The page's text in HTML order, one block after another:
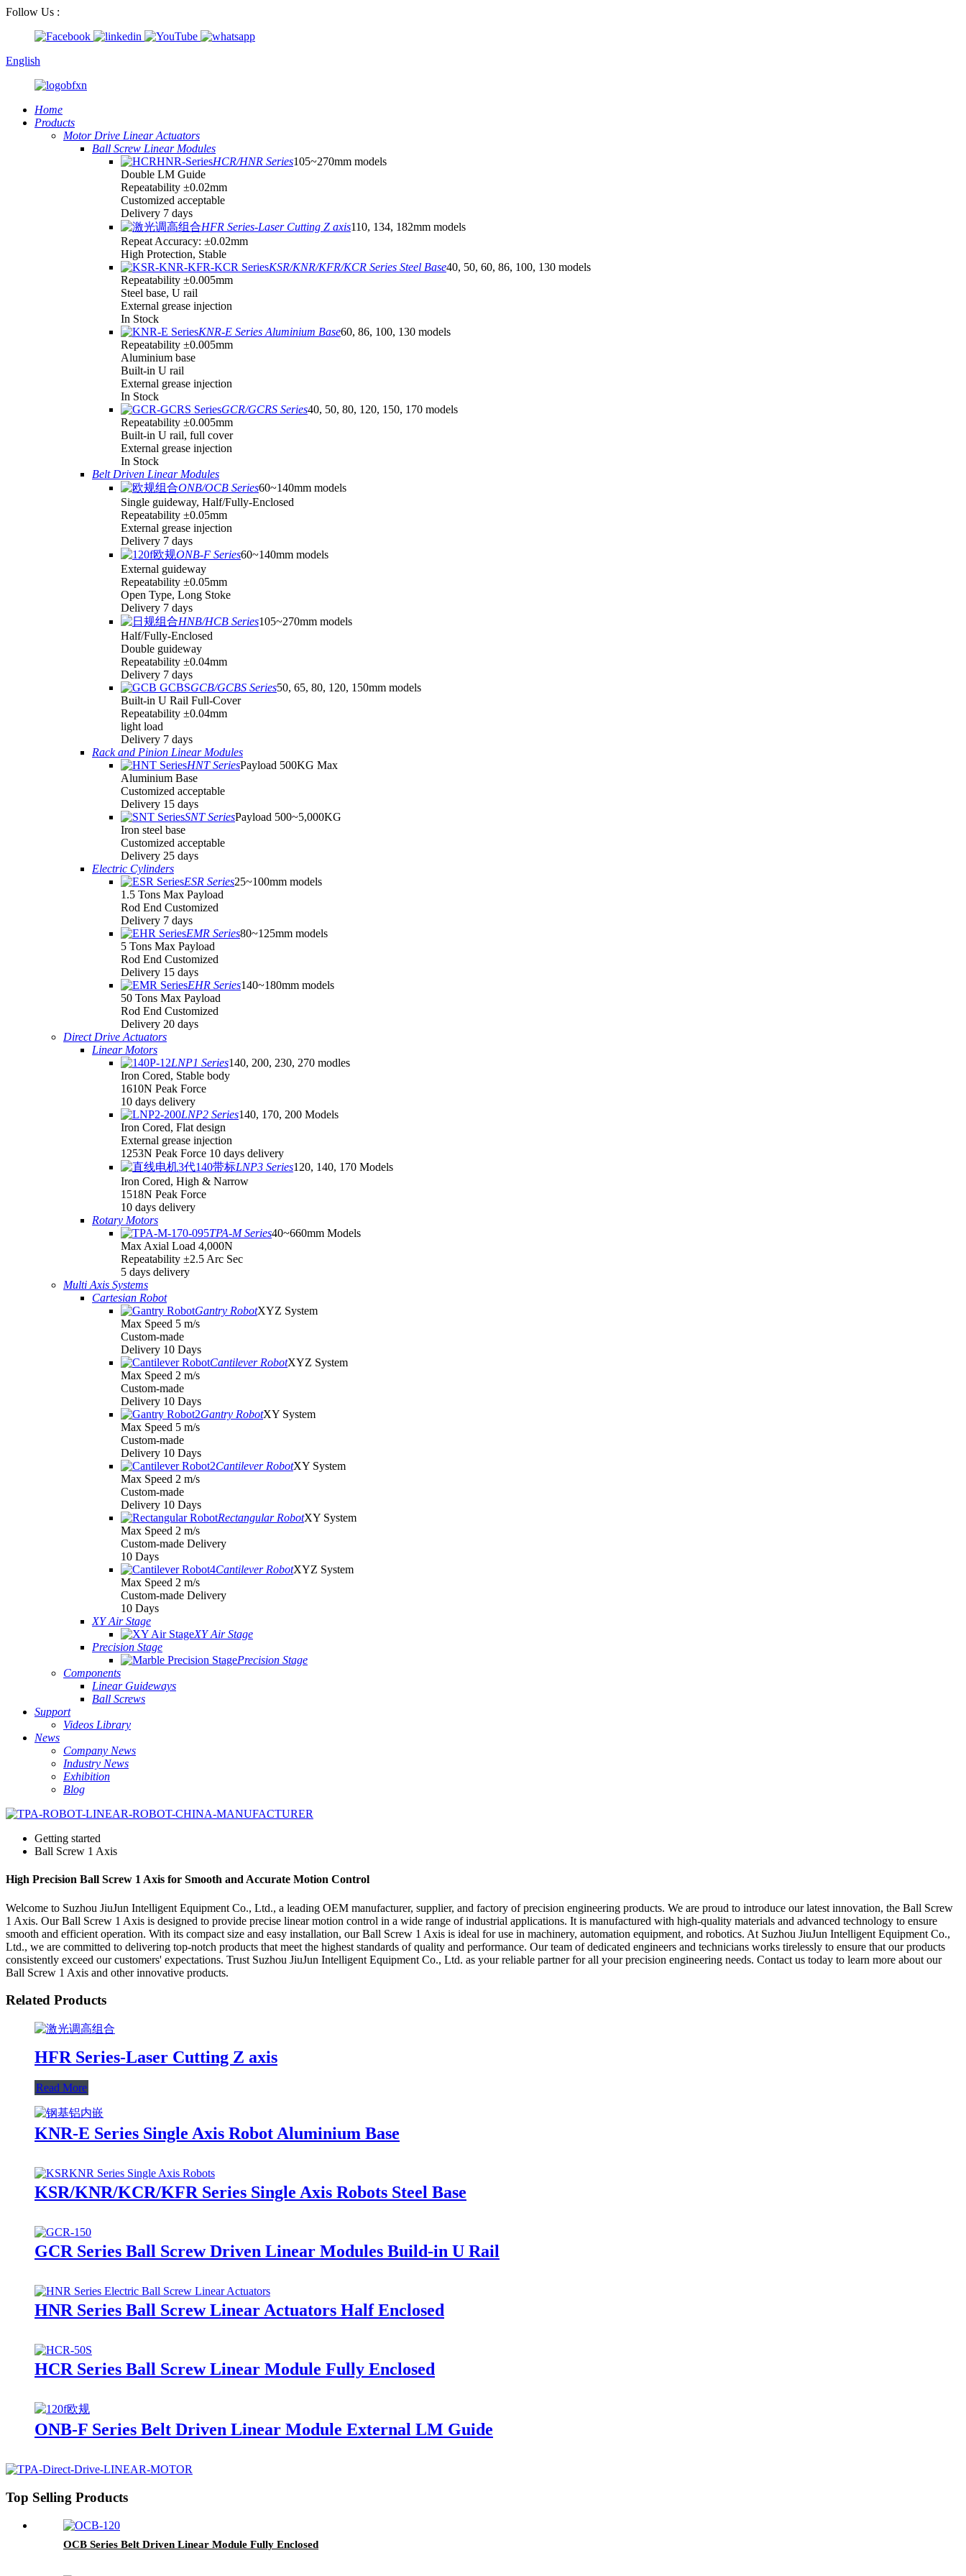
Follow Us :
English
Home
Products
Motor Drive Linear Actuators
Ball Screw Linear Modules
HCR/HNR Series105~270mm models
Double LM Guide
Repeatability ±0.02mm
Customized acceptable
Delivery 7 days
HFR Series-Laser Cutting Z axis110, 134, 182mm models
Repeat Accuracy: ±0.02mm
High Protection, Stable
KSR/KNR/KFR/KCR Series Steel Base40, 50, 60, 86, 100, 130 models
Repeatability ±0.005mm
Steel base, U rail
External grease injection
In Stock
KNR-E Series Aluminium Base60, 86, 100, 130 models
Repeatability ±0.005mm
Aluminium base
Built-in U rail
External grease injection
In Stock
GCR/GCRS Series40, 50, 80, 120, 150, 170 models
Repeatability ±0.005mm
Built-in U rail, full cover
External grease injection
In Stock
Belt Driven Linear Modules
ONB/OCB Series60~140mm models
Single guideway, Half/Fully-Enclosed
Repeatability ±0.05mm
External grease injection
Delivery 7 days
ONB-F Series60~140mm models
External guideway
Repeatability ±0.05mm
Open Type, Long Stoke
Delivery 7 days
HNB/HCB Series105~270mm models
Half/Fully-Enclosed
Double guideway
Repeatability ±0.04mm
Delivery 7 days
GCB/GCBS Series50, 65, 80, 120, 150mm models
Built-in U Rail Full-Cover
Repeatability ±0.04mm
light load
Delivery 7 days
Rack and Pinion Linear Modules
HNT SeriesPayload 500KG Max
Aluminium Base
Customized acceptable
Delivery 15 days
SNT SeriesPayload 500~5,000KG
Iron steel base
Customized acceptable
Delivery 25 days
Electric Cylinders
ESR Series25~100mm models
1.5 Tons Max Payload
Rod End Customized
Delivery 7 days
EMR Series80~125mm models
5 Tons Max Payload
Rod End Customized
Delivery 15 days
EHR Series140~180mm models
50 Tons Max Payload
Rod End Customized
Delivery 20 days
Direct Drive Actuators
Linear Motors
LNP1 Series140, 200, 230, 270 modles
Iron Cored, Stable body
1610N Peak Force
10 days delivery
LNP2 Series140, 170, 200 Models
Iron Cored, Flat design
External grease injection
1253N Peak Force 10 days delivery
LNP3 Series120, 140, 170 Models
Iron Cored, High & Narrow
1518N Peak Force
10 days delivery
Rotary Motors
TPA-M Series40~660mm Models
Max Axial Load 4,000N
Repeatability ±2.5 Arc Sec
5 days delivery
Multi Axis Systems
Cartesian Robot
Gantry RobotXYZ System
Max Speed 5 m/s
Custom-made
Delivery 10 Days
Cantilever RobotXYZ System
Max Speed 2 m/s
Custom-made
Delivery 10 Days
Gantry RobotXY System
Max Speed 5 m/s
Custom-made
Delivery 10 Days
Cantilever RobotXY System
Max Speed 2 m/s
Custom-made
Delivery 10 Days
Rectangular RobotXY System
Max Speed 2 m/s
Custom-made Delivery
10 Days
Cantilever RobotXYZ System
Max Speed 2 m/s
Custom-made Delivery
10 Days
XY Air Stage
XY Air Stage
Precision Stage
Precision Stage
Components
Linear Guideways
Ball Screws
Support
Videos Library
News
Company News
Industry News
Exhibition
Blog
Getting started
Ball Screw 1 Axis
High Precision Ball Screw 1 Axis for Smooth and Accurate Motion Control
Welcome to Suzhou JiuJun Intelligent Equipment Co., Ltd., a leading OEM manufacturer, supplier, and factory of precision engineering products. We are proud to introduce our latest innovation, the Ball Screw
1 Axis. Our Ball Screw 1 Axis is designed to provide precise linear motion control in a wide range of industrial applications. It is manufactured with high-quality materials and advanced technology to ensure
smooth and efficient operation. With its compact size and easy installation, our Ball Screw 1 Axis is ideal for use in machinery, automation equipment, and robotics. At Suzhou JiuJun Intelligent Equipment Co.,
Ltd., we are committed to delivering top-notch products that meet the highest standards of quality and performance. Our team of dedicated engineers and technicians works tirelessly to ensure that our products
consistently exceed our customers' expectations. Trust Suzhou JiuJun Intelligent Equipment Co., Ltd. as your reliable partner for all your precision engineering needs. Contact us today to learn more about our
Ball Screw 1 Axis and other innovative products.
Related Products
HFR Series-Laser Cutting Z axis
Read More
KNR-E Series Single Axis Robot Aluminium Base
KSR/KNR/KCR/KFR Series Single Axis Robots Steel Base
GCR Series Ball Screw Driven Linear Modules Build-in U Rail
HNR Series Ball Screw Linear Actuators Half Enclosed
HCR Series Ball Screw Linear Module Fully Enclosed
ONB-F Series Belt Driven Linear Module External LM Guide
Top Selling Products
OCB Series Belt Driven Linear Module Fully Enclosed